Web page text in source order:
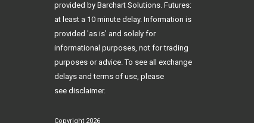
provided by Barchart Solutions. Futures:
at least a 10 minute delay. Information is
provided 'as is' and solely for
informational purposes, not for trading
purposes or advice. To see all exchange
delays and terms of use, please
see disclaimer.
Copyright 2026